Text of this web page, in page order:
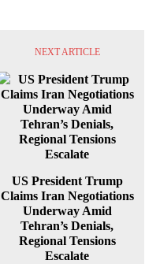
NEXT ARTICLE
US President Trump
Claims Iran Negotiations
Underway Amid
Tehran’s Denials,
Regional Tensions
Escalate